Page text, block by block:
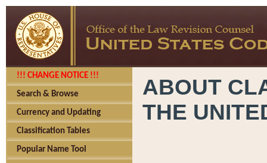
!!! CHANGE NOTICE !!!
Search & Browse
Currency and Updating
Classification Tables
Popular Name Tool
ABOUT
THE